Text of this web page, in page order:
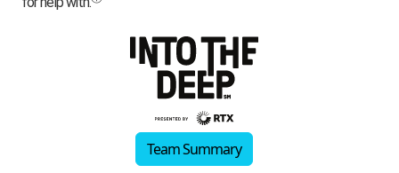
Team Summary